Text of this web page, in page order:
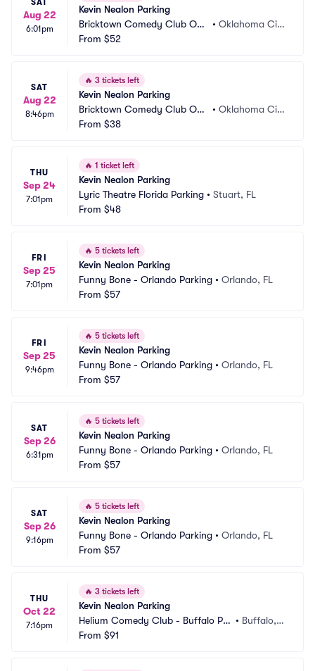
SAT
Aug 22
6:01pm
Kevin Nealon Parking
Bricktown Comedy Club OK
C Parking
• Oklahoma Cit
From $52
SAT
Aug 22
8:46pm
🔥 3 tickets left
Kevin Nealon Parking
Bricktown Comedy Club OK
C Parking
• Oklahoma Cit
From $38
THU
Sep 24
7:01pm
🔥 1 ticket left
Kevin Nealon Parking
Lyric Theatre Florida Parking • Stuart, FL
From $48
FRI
Sep 25
7:01pm
🔥 5 tickets left
Kevin Nealon Parking
Funny Bone - Orlando Parking • Orlando, FL
From $57
FRI
Sep 25
9:46pm
🔥 5 tickets left
Kevin Nealon Parking
Funny Bone - Orlando Parking • Orlando, FL
From $57
SAT
Sep 26
6:31pm
🔥 5 tickets left
Kevin Nealon Parking
Funny Bone - Orlando Parking • Orlando, FL
From $57
SAT
Sep 26
9:16pm
🔥 5 tickets left
Kevin Nealon Parking
Funny Bone - Orlando Parking • Orlando, FL
From $57
THU
Oct 22
7:16pm
🔥 3 tickets left
Kevin Nealon Parking
Helium Comedy Club - Buffalo Par
king
• Buffalo, N
From $91